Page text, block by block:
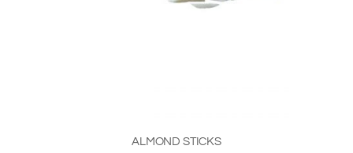
ALMOND STICKS